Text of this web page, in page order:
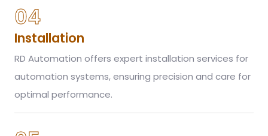
04
Installation
RD Automation offers expert installation services for
automation systems, ensuring precision and care for
optimal performance.